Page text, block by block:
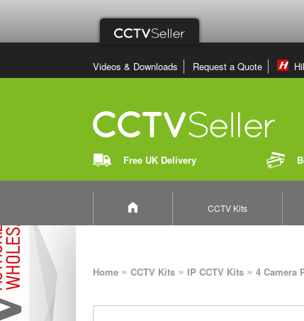
Videos & Downloads Request a Quote
Free UK Delivery
CCTV Kits
Home » CCTV Kits » IP CCTV Kits » 4 Camera